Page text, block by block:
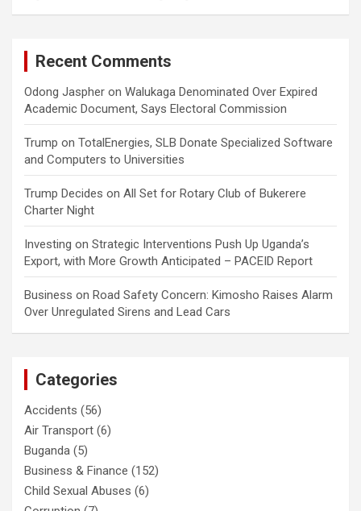
Recent Comments
Odong Jaspher on Walukaga Denominated Over Expired
Academic Document, Says Electoral Commission
Trump on TotalEnergies, SLB Donate Specialized Software
and Computers to Universities
Trump Decides on All Set for Rotary Club of Bukerere
Charter Night
Investing on Strategic Interventions Push Up Uganda’s
Export, with More Growth Anticipated – PACEID Report
Business on Road Safety Concern: Kimosho Raises Alarm
Over Unregulated Sirens and Lead Cars
Categories
Accidents (56)
Air Transport (6)
Buganda (5)
Business & Finance (152)
Child Sexual Abuses (6)